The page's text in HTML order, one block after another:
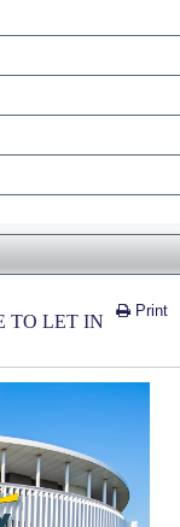
Print
TO LET IN